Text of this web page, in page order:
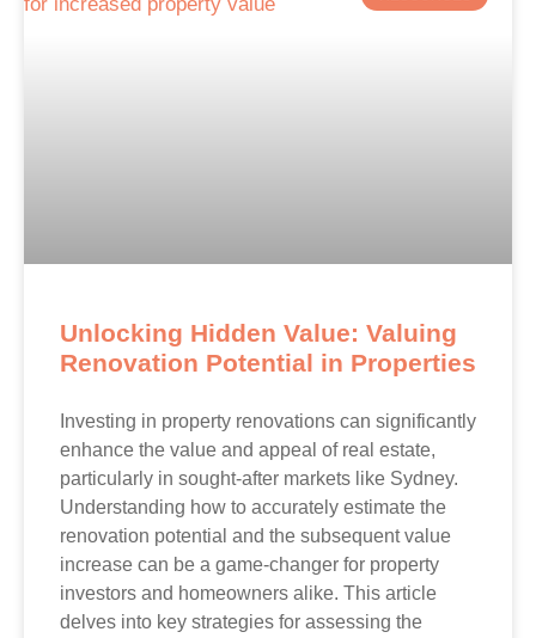
Unlocking Hidden Value: Valuing
Renovation Potential in Properties
Investing in property renovations can significantly
enhance the value and appeal of real estate,
particularly in sought-after markets like Sydney.
Understanding how to accurately estimate the
renovation potential and the subsequent value
increase can be a game-changer for property
investors and homeowners alike. This article
delves into key strategies for assessing the